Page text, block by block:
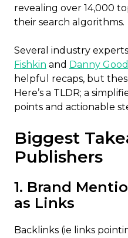
revealing over 14,000
their search algorithms.
Several industry
Fishkin and Danny
helpful recaps, but
Here’s a TLDR; a
points and actionable
Biggest
Publishers
1. Brand
as Links
Backlinks (ie links